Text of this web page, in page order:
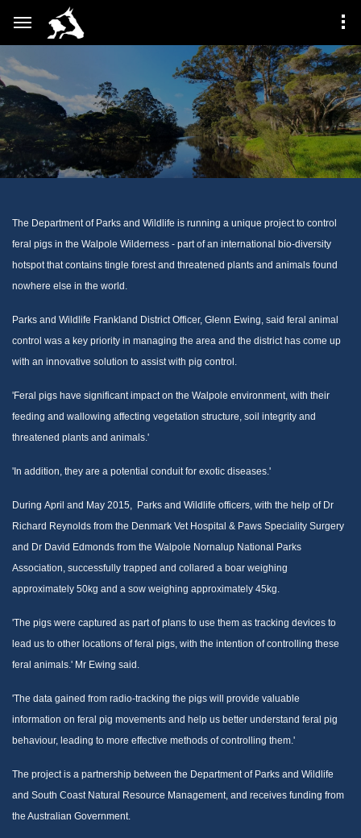
The Department of Parks and Wildlife is running a unique project to control
feral pigs in the Walpole Wilderness - part of an international bio-diversity
hotspot that contains tingle forest and threatened plants and animals found
nowhere else in the world.
Parks and Wildlife Frankland District Officer, Glenn Ewing, said feral animal
control was a key priority in managing the area and the district has come up
with an innovative solution to assist with pig control.
'Feral pigs have significant impact on the Walpole environment, with their
feeding and wallowing affecting vegetation structure, soil integrity and
threatened plants and animals.'
'In addition, they are a potential conduit for exotic diseases.'
During April and May 2015, Parks and Wildlife officers, with the help of Dr
Richard Reynolds from the Denmark Vet Hospital & Paws Speciality Surgery
and Dr David Edmonds from the Walpole Nornalup National Parks
Association, successfully trapped and collared a boar weighing
approximately 50kg and a sow weighing approximately 45kg.
'The pigs were captured as part of plans to use them as tracking devices to
lead us to other locations of feral pigs, with the intention of controlling these
feral animals.' Mr Ewing said.
'The data gained from radio-tracking the pigs will provide valuable
information on feral pig movements and help us better understand feral pig
behaviour, leading to more effective methods of controlling them.'
The project is a partnership between the Department of Parks and Wildlife
and South Coast Natural Resource Management, and receives funding from
the Australian Government.